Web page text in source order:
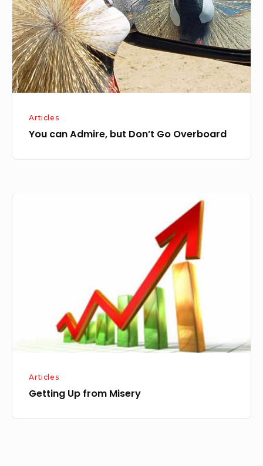
Don’t
Go
Overboard
Articles
You can Admire, but Don’t Go Overboard
Articles
Getting Up from Misery